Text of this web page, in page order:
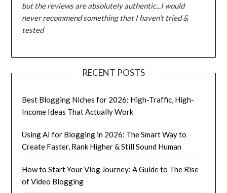
but the reviews are absolutely authentic...I would
never recommend something that I haven't tried &
tested
RECENT POSTS
Best Blogging Niches for 2026: High-Traffic, High-
Income Ideas That Actually Work
Using AI for Blogging in 2026: The Smart Way to
Create Faster, Rank Higher & Still Sound Human
How to Start Your Vlog Journey: A Guide to The Rise
of Video Blogging